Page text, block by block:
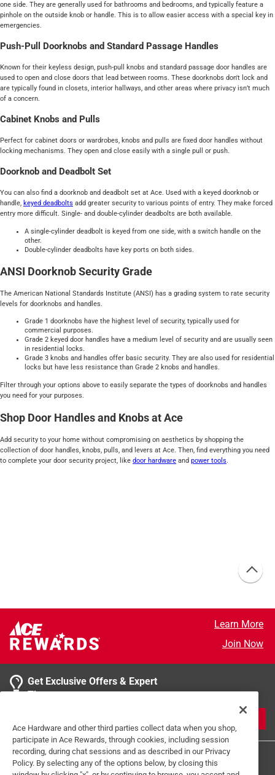
one side. They are generally used for bathrooms and bedrooms, and typically feature a
pinhole on the outside knob or handle. This is to allow easier access with a special key in
emergencies.
Push-Pull Doorknobs and Standard Passage Handles
Known for their keyless design, push-pull knobs and standard passage door handles are
used to open and close doors that lead between rooms. These doorknobs don't lock and
are typically found in closets, interior hallways, and other areas where privacy isn’t much
of a concern.
Cabinet Knobs and Pulls
Perfect for cabinet doors or wardrobes, knobs and pulls are fixed door handles without
locking mechanisms. They open and close easily with a single pull or push.
Doorknob and Deadbolt Set
You can also find a doorknob and deadbolt set at Ace. Used with a keyed doorknob or
handle, keyed deadbolts add greater security to various points of entry. They make forced
entry more difficult. Single- and double-cylinder deadbolts are both available.
A single-cylinder deadbolt is keyed from one side, with a switch handle on the
other.
Double-cylinder deadbolts have key ports on both sides.
ANSI Doorknob Security Grade
The American National Standards Institute (ANSI) has a grading system to rate security
levels for doorknobs and handles.
Grade 1 doorknobs have the highest level of security, typically used for
commercial purposes.
Grade 2 keyed door handles have a medium level of security and are usually seen
in residential locks.
Grade 3 knobs and handles offer basic security. They are also used for residential
locks but have less resistance than Grade 2 knobs and handles.
Filter through your options above to easily separate the types of doorknobs and handles
you need for your purposes.
Shop Door Handles and Knobs at Ace
Add security to your home without compromising on aesthetics by shopping the
collection of door handles, knobs, pulls, and levers at Ace. Then, find everything you need
to complete your door security project, like door hardware and power tools
Learn More
Join Now
Get Exclusive Offers & Expert
Tips
Ace Hardware and other third parties collect data when you shop,
participate in Ace Rewards, through cookies, including session
recording, during chat sessions and as described in our Privacy
Policy. By selecting any of the options below, by closing this